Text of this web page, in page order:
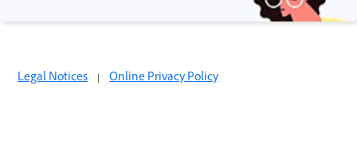
Legal Notices | Online Privacy Policy